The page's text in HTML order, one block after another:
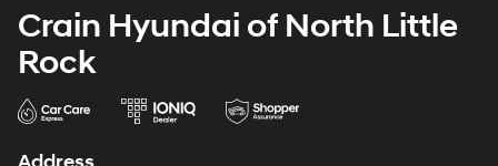
Crain Hyundai of North Little
Rock